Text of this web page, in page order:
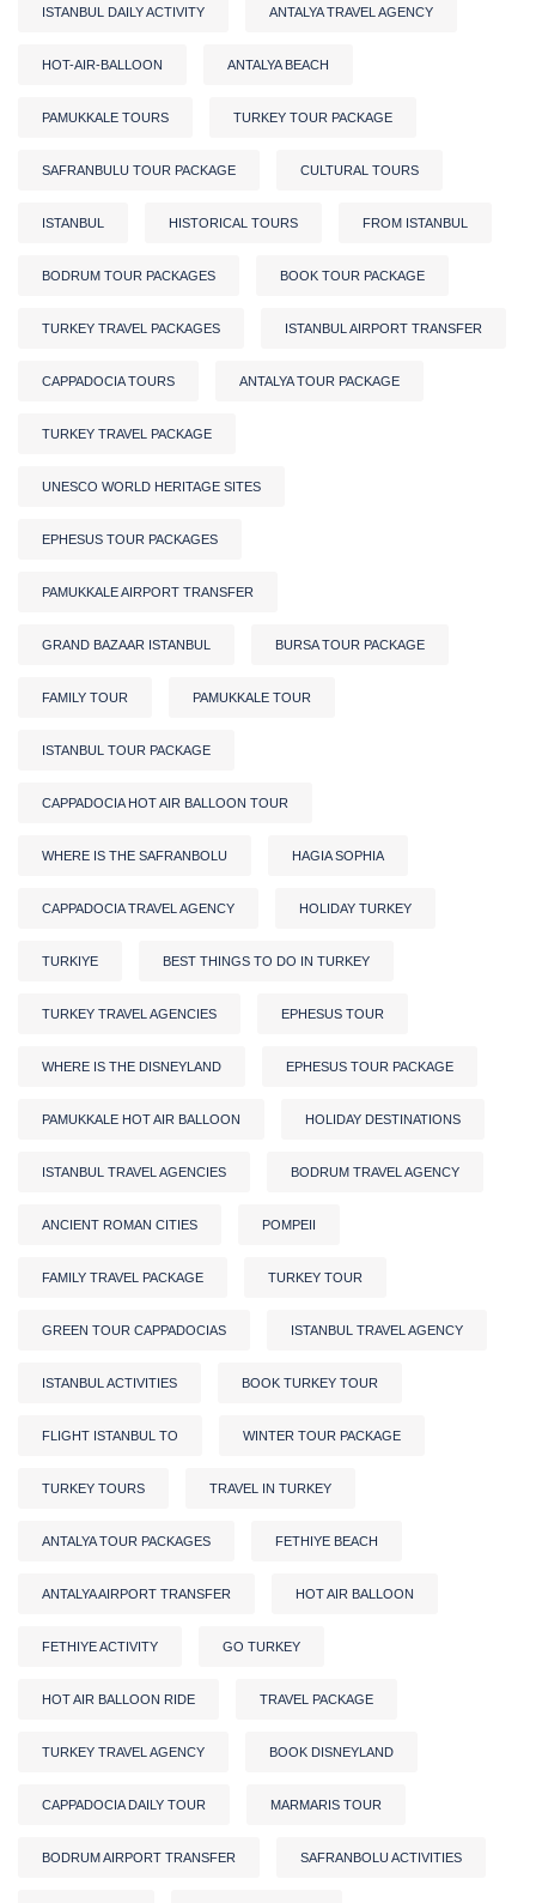
ISTANBUL DAILY ACTIVITY ANTALYA TRAVEL AGENCY
HOT-AIR-BALLOON ANTALYA BEACH
PAMUKKALE TOURS TURKEY TOUR PACKAGE
SAFRANBULU TOUR PACKAGE CULTURAL TOURS
ISTANBUL HISTORICAL TOURS FROM ISTANBUL
BODRUM TOUR PACKAGES BOOK TOUR PACKAGE
TURKEY TRAVEL PACKAGES ISTANBUL AIRPORT TRANSFER
CAPPADOCIA TOURS ANTALYA TOUR PACKAGE
TURKEY TRAVEL PACKAGE
UNESCO WORLD HERITAGE SITES
EPHESUS TOUR PACKAGES
PAMUKKALE AIRPORT TRANSFER
GRAND BAZAAR ISTANBUL BURSA TOUR PACKAGE
FAMILY TOUR PAMUKKALE TOUR
ISTANBUL TOUR PACKAGE
CAPPADOCIA HOT AIR BALLOON TOUR
WHERE IS THE SAFRANBOLU HAGIA SOPHIA
CAPPADOCIA TRAVEL AGENCY HOLIDAY TURKEY
TURKIYE BEST THINGS TO DO IN TURKEY
TURKEY TRAVEL AGENCIES EPHESUS TOUR
WHERE IS THE DISNEYLAND EPHESUS TOUR PACKAGE
PAMUKKALE HOT AIR BALLOON HOLIDAY DESTINATIONS
ISTANBUL TRAVEL AGENCIES BODRUM TRAVEL AGENCY
ANCIENT ROMAN CITIES POMPEII
FAMILY TRAVEL PACKAGE TURKEY TOUR
GREEN TOUR CAPPADOCIAS ISTANBUL TRAVEL AGENCY
ISTANBUL ACTIVITIES BOOK TURKEY TOUR
FLIGHT ISTANBUL TO WINTER TOUR PACKAGE
TURKEY TOURS TRAVEL IN TURKEY
ANTALYA TOUR PACKAGES FETHIYE BEACH
ANTALYA AIRPORT TRANSFER HOT AIR BALLOON
FETHIYE ACTIVITY GO TURKEY
HOT AIR BALLOON RIDE TRAVEL PACKAGE
TURKEY TRAVEL AGENCY BOOK DISNEYLAND
CAPPADOCIA DAILY TOUR MARMARIS TOUR
BODRUM AIRPORT TRANSFER SAFRANBOLU ACTIVITIES